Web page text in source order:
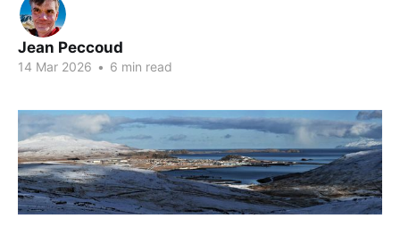
Jean Peccoud
14 Mar 2026 • 6 min read